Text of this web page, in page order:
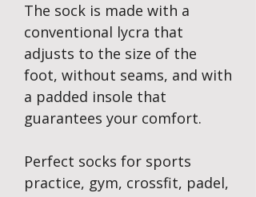
The sock is made with a
conventional lycra that
adjusts to the size of the
foot, without seams, and with
a padded insole that
guarantees your comfort.
Perfect socks for sports
practice, gym, crossfit, padel,